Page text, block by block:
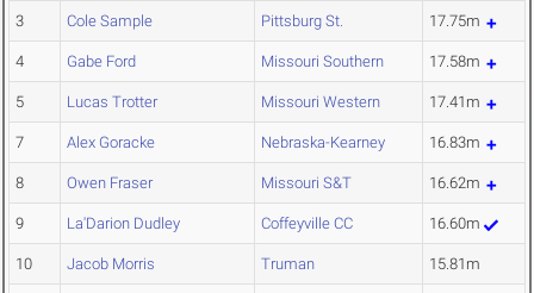
3 Cole Sample Pittsburg St. 17.75m
4 Gabe Ford Missouri Southern 17.58m
5 Lucas Trotter Missouri Western 17.41m
7 Alex Goracke Nebraska-Kearney 16.83m
8 Owen Fraser Missouri S&T 16.62m
9 La'Darion Dudley Coffeyville CC 16.60m
10 Jacob Morris Truman 15.81m